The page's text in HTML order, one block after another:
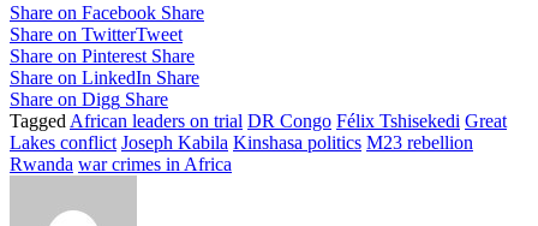
Share on Facebook Share
Share on TwitterTweet
Share on Pinterest Share
Share on LinkedIn Share
Share on Digg Share
Tagged African leaders on trial DR Congo Félix Tshisekedi Great
Lakes conflict Joseph Kabila Kinshasa politics M23 rebellion
Rwanda war crimes in Africa